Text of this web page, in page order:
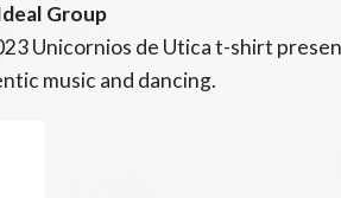
Group
Unicornios de Utica t-shirt
music and dancing.